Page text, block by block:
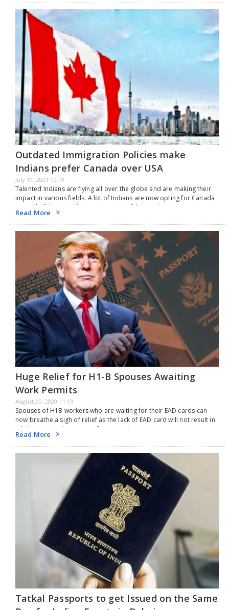
Outdated Immigration Policies make
Indians prefer Canada over USA
July 19, 2021 10:19
Talented Indians are flying all over the globe and are making their
impact in various fields. A lot of Indians are now opting for Canada
instead of the United States because of the outdated H-1B…
Read More
Huge Relief for H1-B Spouses Awaiting
Work Permits
August 25, 2020 11:19
Spouses of H1B workers who are waiting for their EAD cards can
now breathe a sigh of relief as the lack of EAD card will not result in
job loss. Several spouses of H1-B workers…
Read More
Tatkal Passports to get Issued on the Same